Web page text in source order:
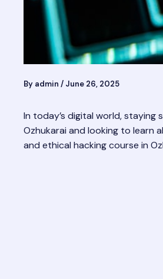
By admin / June 26, 2025
In today’s digital world, staying
Ozhukarai and looking to learn
and ethical hacking course in